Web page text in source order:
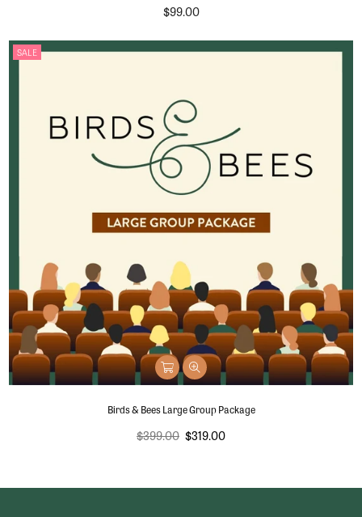
Regular
$99.00
SALE
Birds & Bees Large Group Package
Regular
$399.00 $319.00